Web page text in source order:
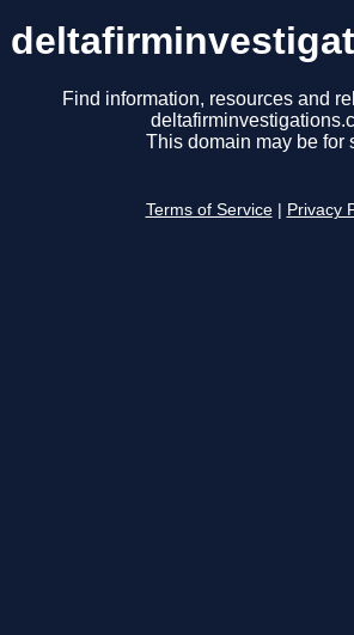
Find information, resources and
This domain may be for
Terms of Service Privacy